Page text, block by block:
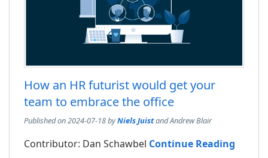
How an HR futurist would get your
team to embrace the office
Published on 2024-07-18 byNiels Juistand Andrew Blair
Contributor: Dan Schawbel Continue Reading